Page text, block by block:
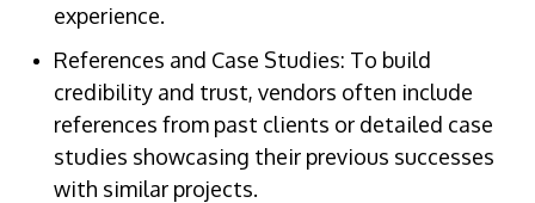
experience.
References and Case Studies: To build
credibility and trust, vendors often include
references from past clients or detailed case
studies showcasing their previous successes
with similar projects.